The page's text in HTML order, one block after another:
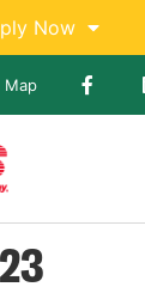
Now
Map